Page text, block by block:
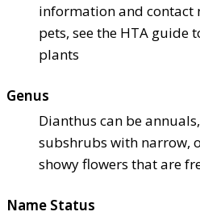
information and contact
pets, see the HTA
plants
Genus
Dianthus can be
subshrubs with narrow,
showy flowers that are
Name Status